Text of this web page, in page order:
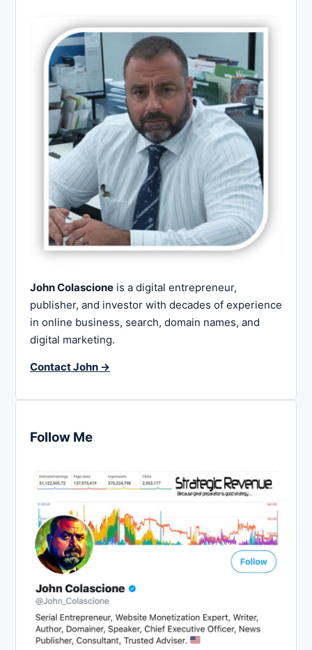
John Colascione is a digital entrepreneur,
publisher, and investor with decades of experience
in online business, search, domain names, and
digital marketing.
Contact John →
Follow Me